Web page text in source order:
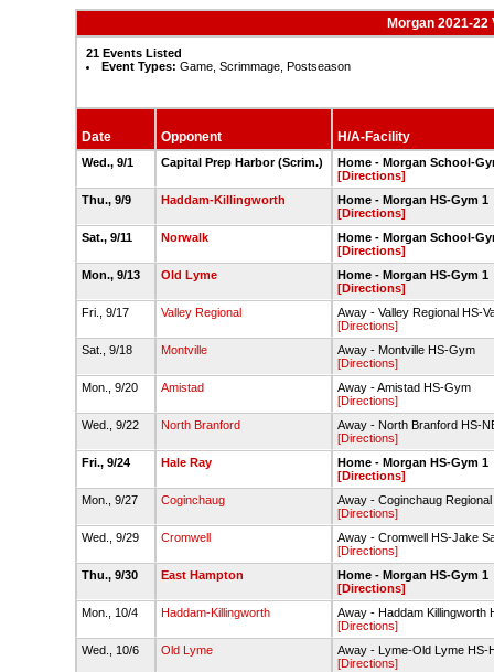
Morgan 2021-
21 Events Listed
Event Types: Game, Scrimmage, Postseason
Date Opponent H/A-Facility
Wed., 9/1 Capital Prep Harbor (Scrim.)
Home - Morgan School-
[Directions]
Thu., 9/9
Haddam-Killingworth
Home - Morgan HS-Gym 1
[Directions]
Sat., 9/11
Norwalk
Home - Morgan School-
[Directions]
Mon., 9/13
Old Lyme
Home - Morgan HS-Gym 1
[Directions]
Fri., 9/17
Valley Regional
Away - Valley Regional HS-
[Directions]
Sat., 9/18
Montville
Away - Montville HS-Gym
[Directions]
Mon., 9/20
Amistad
Away - Amistad HS-Gym
[Directions]
Wed., 9/22
North Branford
Away - North Branford HS-
[Directions]
Fri., 9/24
Hale Ray
Home - Morgan HS-Gym 1
[Directions]
Mon., 9/27
Coginchaug
Away - Coginchaug
[Directions]
Wed., 9/29
Cromwell
Away - Cromwell HS-Jake
[Directions]
Thu., 9/30
East Hampton
Home - Morgan HS-Gym 1
[Directions]
Mon., 10/4
Haddam-Killingworth
Away - Haddam Killingworth
[Directions]
Wed., 10/6
Old Lyme
Away - Lyme-Old Lyme HS-
[Directions]